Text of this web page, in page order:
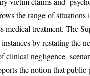
the range of
medical treatment. The
by restating the
clinical negligence
the notion that public